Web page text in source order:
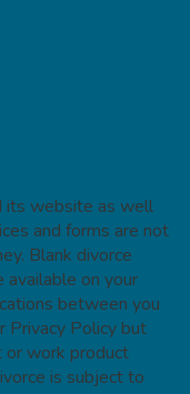
its website as well
and forms are not
Blank divorce
on your
between you
Privacy Policy but
or work product
is subject to